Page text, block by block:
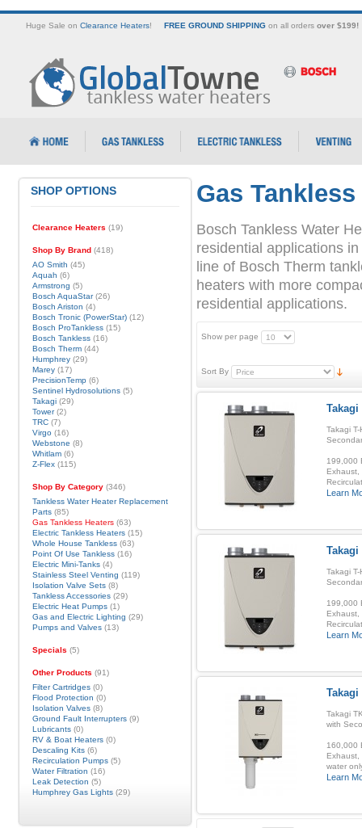
Huge Sale on Clearance Heaters! FREE GROUND SHIPPINGon all orders over $199!
Gas
Bosch Tankless Water
residential applications
line of Bosch Therm
heaters with more
residential applications.
Show per page
Sort By
Takagi
Takagi
199,000
Exhaust,
Learn
Takagi
Takagi
199,000
Exhaust,
Learn
Takagi
Takagi
with
160,000
Exhaust,
water
Learn
SHOP OPTIONS
Clearance Heaters (19)
Shop By Brand(418)
AO Smith (45)
Aquah (6)
Armstrong (5)
Bosch AquaStar(26)
Bosch Ariston (4)
Bosch Tronic (PowerStar)(12)
Bosch ProTankless(15)
Bosch Tankless(16)
Bosch Therm(44)
Humphrey(29)
Marey(17)
PrecisionTemp(6)
Sentinel Hydrosolutions(5)
Takagi(29)
Tower(2)
TRC(7)
Virgo(16)
Webstone (8)
Whitlam(6)
Z-Flex(115)
Shop By Category(346)
Tankless Water Heater Replacement
Parts(85)
Gas Tankless Heaters(63)
Electric Tankless Heaters(15)
Whole House Tankless(63)
Point Of Use Tankless(16)
Electric Mini-Tanks(4)
Stainless Steel Venting (119)
Isolation Valve Sets(8)
Tankless Accessories(29)
Electric Heat Pumps(1)
Gas and Electric Lighting (29)
Pumps and Valves(13)
Specials (5)
Other Products (91)
Filter Cartridges(0)
Flood Protection (0)
Isolation Valves(8)
Ground Fault Interrupters(9)
Lubricants(0)
RV & Boat Heaters(0)
Descaling Kits(6)
Recirculation Pumps(5)
Water Filtration (16)
Leak Detection (5)
Humphrey Gas Lights(29)